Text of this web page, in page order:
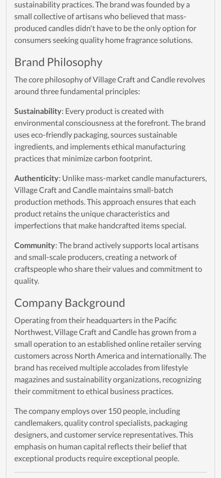
sustainability practices. The brand was founded by a
small collective of artisans who believed that mass-
produced candles didn't have to be the only option for
consumers seeking quality home fragrance solutions.
Brand Philosophy
The core philosophy of Village Craft and Candle revolves
around three fundamental principles:
Sustainability: Every product is created with
environmental consciousness at the forefront. The brand
uses eco-friendly packaging, sources sustainable
ingredients, and implements ethical manufacturing
practices that minimize carbon footprint.
Authenticity: Unlike mass-market candle manufacturers,
Village Craft and Candle maintains small-batch
production methods. This approach ensures that each
product retains the unique characteristics and
imperfections that make handcrafted items special.
Community: The brand actively supports local artisans
and small-scale producers, creating a network of
craftspeople who share their values and commitment to
quality.
Company Background
Operating from their headquarters in the Pacific
Northwest, Village Craft and Candle has grown from a
small operation to an established online retailer serving
customers across North America and internationally. The
brand has received multiple accolades from lifestyle
magazines and sustainability organizations, recognizing
their commitment to ethical business practices.
The company employs over 150 people, including
candlemakers, quality control specialists, packaging
designers, and customer service representatives. This
emphasis on human capital reflects their belief that
exceptional products require exceptional people.